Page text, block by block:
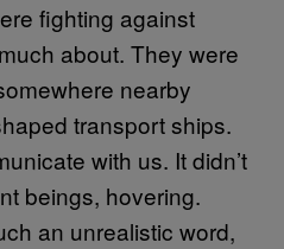
fighting against
about. They were
nearby
transport ships.
with us. It didn’t
beings, hovering.
an unrealistic word,